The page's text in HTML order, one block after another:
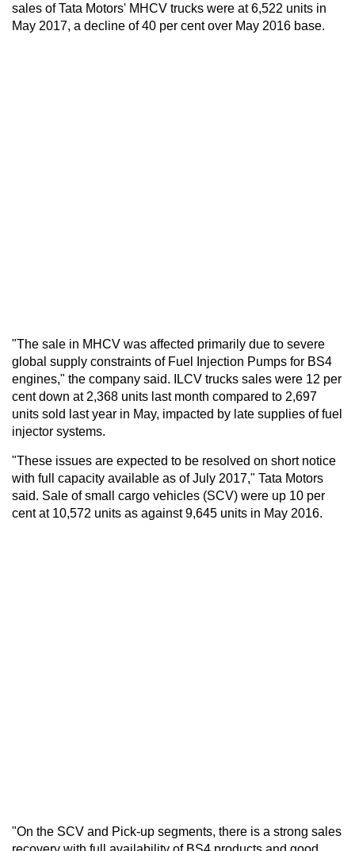
sales of Tata Motors' MHCV trucks were at 6,522 units in
May 2017, a decline of 40 per cent over May 2016 base.
"The sale in MHCV was affected primarily due to severe
global supply constraints of Fuel Injection Pumps for BS4
engines," the company said. ILCV trucks sales were 12 per
cent down at 2,368 units last month compared to 2,697
units sold last year in May, impacted by late supplies of fuel
injector systems.
"These issues are expected to be resolved on short notice
with full capacity available as of July 2017," Tata Motors
said. Sale of small cargo vehicles (SCV) were up 10 per
cent at 10,572 units as against 9,645 units in May 2016.
"On the SCV and Pick-up segments, there is a strong sales